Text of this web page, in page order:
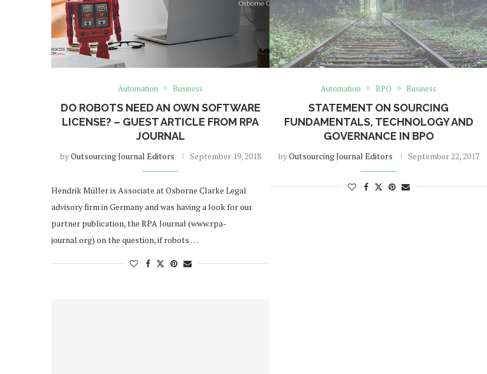
Automation Business
DO ROBOTS NEED AN OWN SOFTWARE
LICENSE? – GUEST ARTICLE FROM RPA
JOURNAL
byOutsourcing Journal Editors September 19, 2018
Hendrik Müller is Associate at Osborne Clarke Legal
advisory firm in Germany and was having a look for our
partner publication, the RPA Journal (www.rpa-
journal.org) on the question, if robots …
Automation BPO Business
STATEMENT ON SOURCING
FUNDAMENTALS, TECHNOLOGY AND
GOVERNANCE IN BPO
byOutsourcing Journal Editors September 22, 2017